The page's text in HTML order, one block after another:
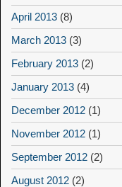
April 2013 (8)
March 2013 (3)
February 2013 (2)
January 2013 (4)
December 2012 (1)
November 2012 (1)
September 2012 (2)
August 2012 (2)